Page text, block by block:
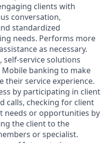
clients with
conversation,
standardized
needs. Performs more
as necessary.
self-service solutions
Mobile banking to make
their service experience.
by participating in client
calls, checking for client
needs or opportunities by
the client to the
or specialist.